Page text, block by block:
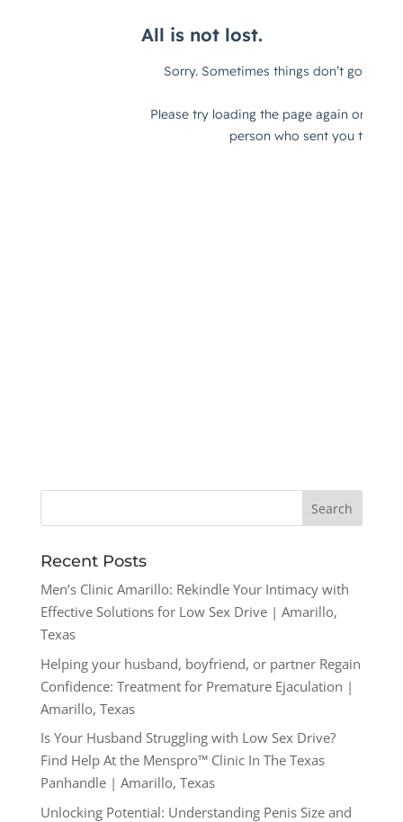
Recent Posts
Men’s Clinic Amarillo: Rekindle Your Intimacy with
Effective Solutions for Low Sex Drive | Amarillo,
Texas
Helping your husband, boyfriend, or partner Regain
Confidence: Treatment for Premature Ejaculation |
Amarillo, Texas
Is Your Husband Struggling with Low Sex Drive?
Find Help At the Menspro™ Clinic In The Texas
Panhandle | Amarillo, Texas
Unlocking Potential: Understanding Penis Size and